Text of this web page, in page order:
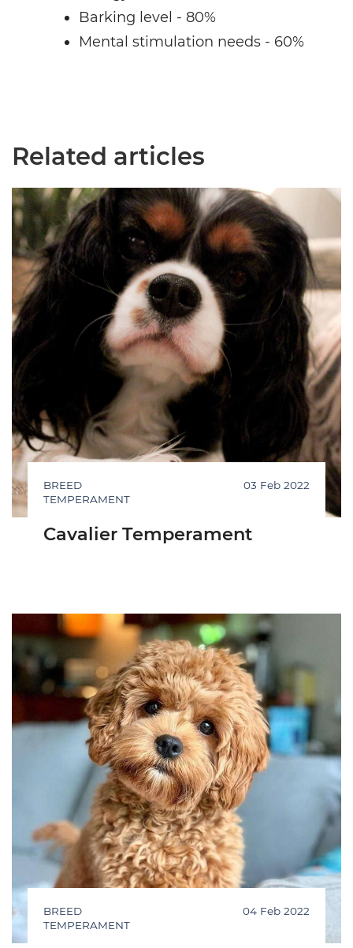
Barking level - 80%
Mental stimulation needs - 60%
Related articles
BREED
TEMPERAMENT
03 Feb 2022
Cavalier Temperament
BREED
TEMPERAMENT
04 Feb 2022